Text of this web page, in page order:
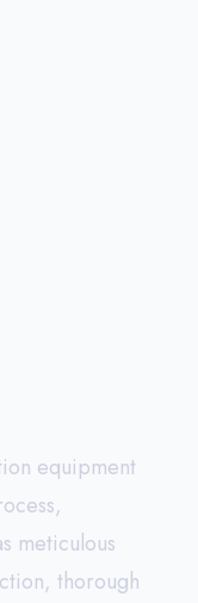
equipment
meticulous
thorough